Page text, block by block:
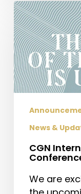
CGN
International
Conference
2023
News &
CGN
We are